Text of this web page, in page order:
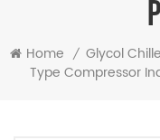
Home / Glycol
Type Compressor